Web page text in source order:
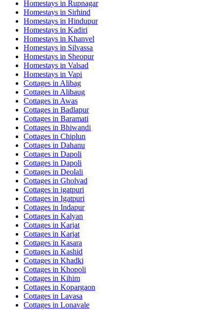
Homestays in Rupnagar
Homestays in Sirhind
Homestays in Hindupur
Homestays in Kadiri
Homestays in Khanvel
Homestays in Silvassa
Homestays in Sheopur
Homestays in Valsad
Homestays in Vapi
Cottages in Alibag
Cottages in Alibaug
Cottages in Awas
Cottages in Badlapur
Cottages in Baramati
Cottages in Bhiwandi
Cottages in Chiplun
Cottages in Dahanu
Cottages in Dapoli
Cottages in Dapoli
Cottages in Deolali
Cottages in Gholvad
Cottages in igatpuri
Cottages in Igatpuri
Cottages in Indapur
Cottages in Kalyan
Cottages in Karjat
Cottages in Karjat
Cottages in Kasara
Cottages in Kashid
Cottages in Khadki
Cottages in Khopoli
Cottages in Kihim
Cottages in Kopargaon
Cottages in Lavasa
Cottages in Lonavale